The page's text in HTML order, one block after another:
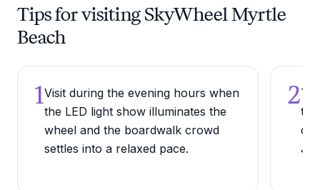
Tips for visiting SkyWheel Myrtle
Beach
1Visit during the evening hours when
the LED light show illuminates the
wheel and the boardwalk crowd
settles into a relaxed pace.
2